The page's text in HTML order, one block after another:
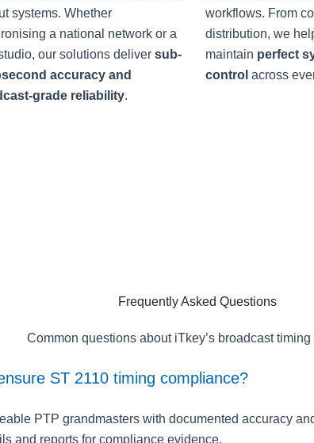
systems. Whether
a national network or a
our solutions deliver sub-
accuracy and
grade reliability.
workflows. From
distribution, we
maintain perfect
control across
Frequently Asked Questions
Common questions about iTkey’s broadcast
ST 2110 timing compliance?
PTP grandmasters with documented accuracy
and reports for compliance evidence.